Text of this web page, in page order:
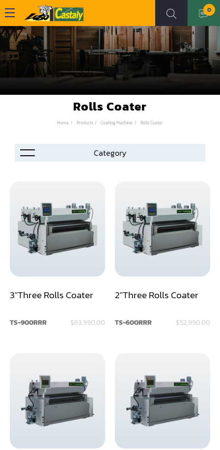
0
Rolls Coater
Home Products Coating Machine Rolls Coater
Air Compressor
Assemblier
Band Saw
Boring-Drilling Machine
Clamp Carrier
Carving Machine
Cut-Off Saw
Door Shop Machinery
Dovetail M/C
3"Three Rolls Coater
TS-900RRR $63,990.00
2"Three Rolls Coater
TS-600RRR $52,990.00